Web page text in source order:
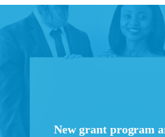
New grant program